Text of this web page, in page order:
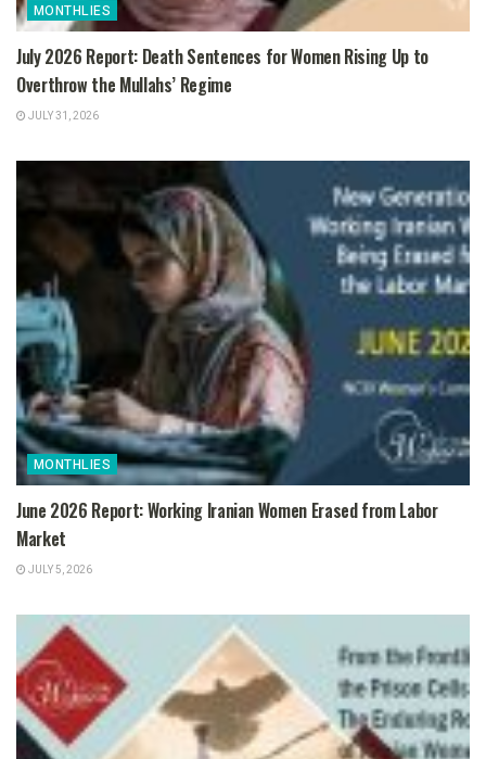
MONTHLIES
July 2026 Report: Death Sentences for Women Rising Up to
Overthrow the Mullahs’ Regime
JULY 31, 2026
MONTHLIES
June 2026 Report: Working Iranian Women Erased from Labor
Market
JULY 5, 2026